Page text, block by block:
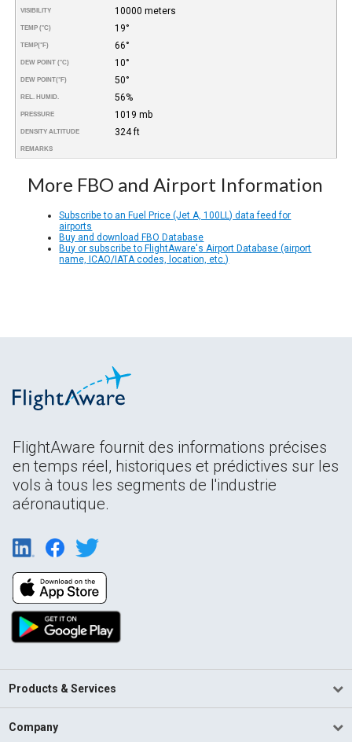
VISIBILITY 10000 meters
TEMP (°C) 19°
TEMP(°F) 66°
DEW POINT (°C) 10°
DEW POINT(°F) 50°
REL. HUMID. 56%
PRESSURE 1019 mb
DENSITY ALTITUDE 324 ft
REMARKS
More FBO and Airport Information
Subscribe to an Fuel Price (Jet A, 100LL) data feed for
airports
Buy and download FBO Database
Buy or subscribe to FlightAware's Airport Database (airport
name, ICAO/IATA codes, location, etc.)
FlightAware fournit des informations précises
en temps réel, historiques et prédictives sur les
vols à tous les segments de l'industrie
aéronautique.
Products & Services
Company